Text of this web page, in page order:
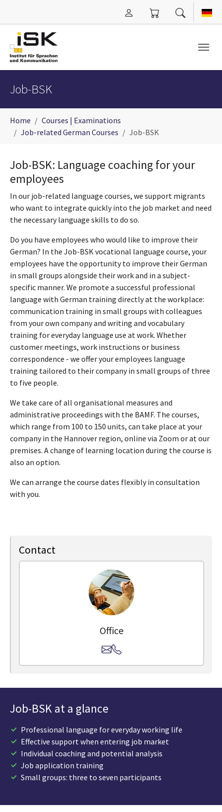
Skip to main content
Job-BSK
Home
Courses | Examinations
Job-related German Courses
Job-BSK
Job-BSK: Language coaching for your
employees
In our job-related language courses, we support migrants
who want to integrate quickly into the job market and need
the necessary language skills to do so.
Do you have employees who would like to improve their
German? In the Job-BSK vocational language course, your
employees have the opportunity to improve their German
in small groups alongside their work and in a subject-
specific manner. We promote a successful professional
language with German training directly at the workplace:
communication training in small groups with colleagues
from your own company and writing and vocabulary
training for everyday language use at work. Whether
customer meetings, work instructions or business
correspondence - we offer your employees language
training tailored to their company in small groups of three
to five people.
We take care of all organisational measures and
administrative proceedings with the BAMF. The courses,
which range from 100 to 150 units, can take place at your
company in the Hannover region, online via Zoom or at our
premises. A change of learning location during the course is
also an option.
We can arrange the course dates flexibly in consultation
with you.
Contact
Office
Job-BSK at a glance
Professional language for everyday working life
Effective support when entering job market
Individual coaching and potential analysis
Job application training
Small groups: three to seven participants